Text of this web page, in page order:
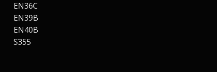
EN36C
EN39B
EN40B
S355